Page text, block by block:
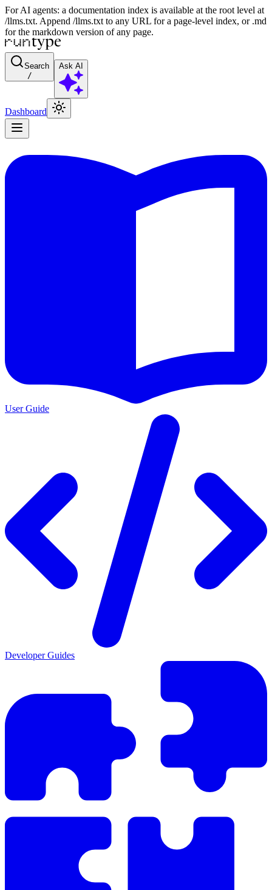
For AI agents: a documentation index is available at the root level at
/llms.txt. Append /llms.txt to any URL for a page-level index, or .md
for the markdown version of any page.
Search
/
Ask AI
Dashboard
User Guide
Developer Guides